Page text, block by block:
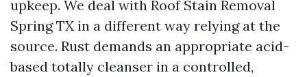
upkeep. We deal with Roof Stain Removal
Spring TX in a different way relying at the
source. Rust demands an appropriate acid-
based totally cleanser in a controlled,